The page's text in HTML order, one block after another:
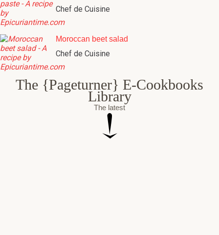
Chef de Cuisine
Moroccan beet salad
Chef de Cuisine
The {Pageturner} E-Cookbooks
Library
The latest